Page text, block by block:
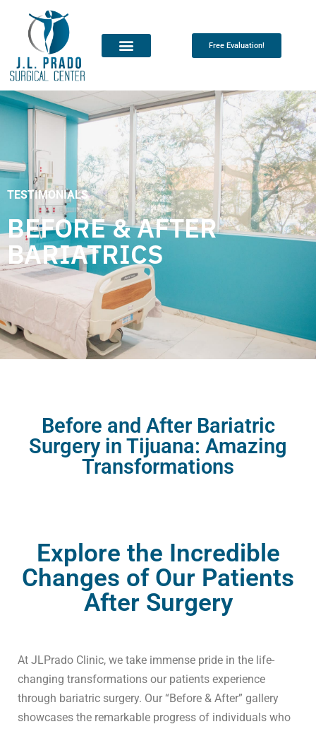
Free Evaluation!
TESTIMONIALS
BEFORE & AFTER
BARIATRICS
Before and After Bariatric
Surgery in Tijuana: Amazing
Transformations
Explore the Incredible
Changes of Our Patients
After Surgery
At JLPrado Clinic, we take immense pride in the life-
changing transformations our patients experience
through bariatric surgery. Our “Before & After” gallery
showcases the remarkable progress of individuals who